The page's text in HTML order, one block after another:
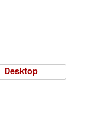
Desktop